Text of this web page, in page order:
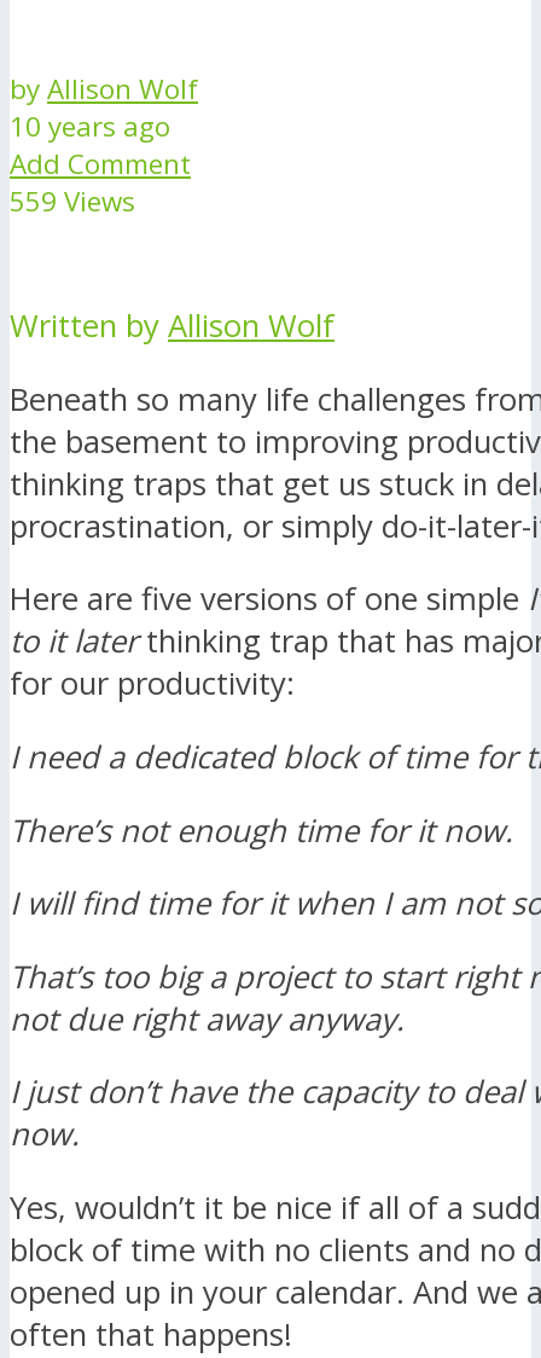
byAllison Wolf
10 years ago
Add Comment
559 Views
Written by Allison Wolf
Beneath so many life challenges
the basement to improving
thinking traps that get us stuck in
procrastination, or simply do-it-later-
Here are five versions of one simple
to it laterthinking trap that has
for our productivity:
I need a dedicated block of time for
There’s not enough time for it now.
I will find time for it when I am not
That’s too big a project to start right
not due right away anyway.
I just don’t have the capacity to
now.
Yes, wouldn’t it be nice if all of a
block of time with no clients and no
opened up in your calendar. And we
often that happens!